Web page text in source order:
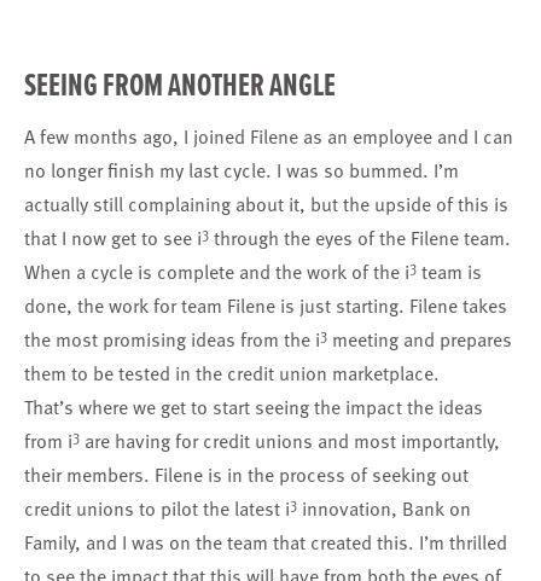
SEEING FROM ANOTHER ANGLE
A few months ago, I joined Filene as an employee and I can
no longer finish my last cycle. I was so bummed. I’m
actually still complaining about it, but the upside of this is
that I now get to see i3 through the eyes of the Filene team.
When a cycle is complete and the work of the i3 team is
done, the work for team Filene is just starting. Filene takes
the most promising ideas from the i3 meeting and prepares
them to be tested in the credit union marketplace.
That’s where we get to start seeing the impact the ideas
from i3 are having for credit unions and most importantly,
their members. Filene is in the process of seeking out
credit unions to pilot the latest i3 innovation, Bank on
Family, and I was on the team that created this. I’m thrilled
to see the impact that this will have from both the eyes of